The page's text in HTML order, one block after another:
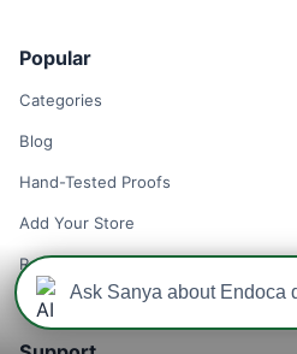
Popular
Categories
Blog
Hand-Tested Proofs
Add Your Store
Remove Your Store